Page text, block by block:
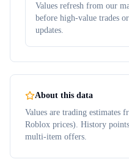
Values refresh from our
before high-value trades
updates.
About this data
Values are trading estimates
Roblox prices). History
multi-item offers.